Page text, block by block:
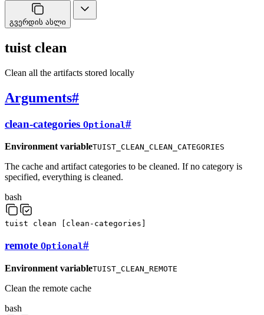
გვერდის ასლი
tuist clean
Clean all the artifacts stored locally
Arguments#
clean-categories Optional#
Environment variableTUIST_CLEAN_CLEAN_CATEGORIES
The cache and artifact categories to be cleaned. If no category is
specified, everything is cleaned.
bash
tuist clean clean-categories
remote Optional#
Environment variableTUIST_CLEAN_REMOTE
Clean the remote cache
bash